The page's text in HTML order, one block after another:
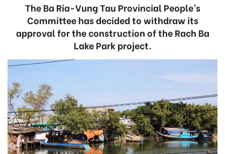
The Ba Ria-Vung Tau Provincial People’s
Committee has decided to withdraw its
approval for the construction of the Rach Ba
Lake Park project.